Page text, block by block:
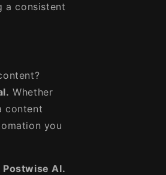
a consistent
Whether
content
you
AI.